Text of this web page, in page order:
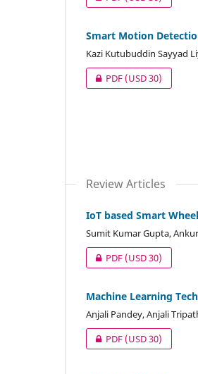
Smart Motion
Kazi Kutubuddin Sayyad
PDF(USD 30)
Review Articles
IoT based Smart
Sumit Kumar Gupta,
PDF(USD 30)
Machine Learning
Anjali Pandey, Anjali
PDF(USD 30)